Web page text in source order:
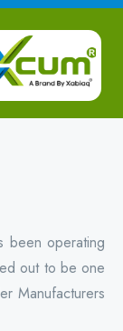
been operating
out to be one
Manufacturers